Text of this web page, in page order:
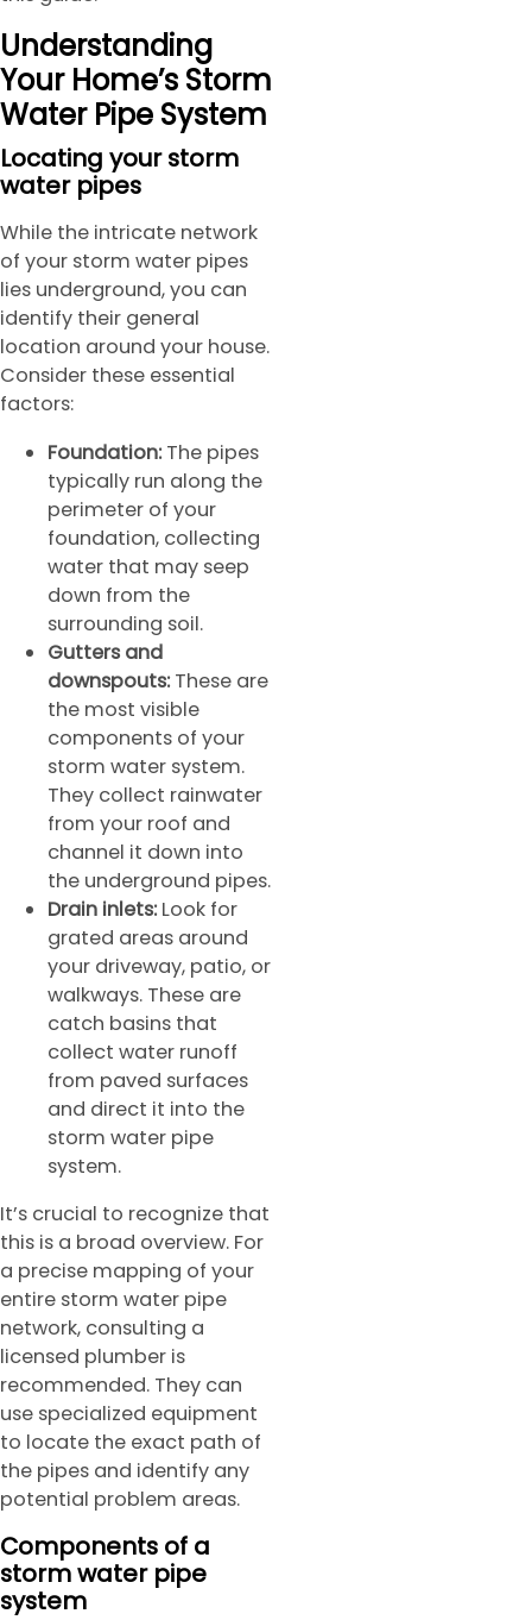
Understanding
Your Home’s Storm
Water Pipe System
Locating your storm
water pipes
While the intricate network
of your storm water pipes
lies underground, you can
identify their general
location around your house.
Consider these essential
factors:
Foundation: The pipes
typically run along the
perimeter of your
foundation, collecting
water that may seep
down from the
surrounding soil.
Gutters and
downspouts: These are
the most visible
components of your
storm water system.
They collect rainwater
from your roof and
channel it down into
the underground pipes.
Drain inlets: Look for
grated areas around
your driveway, patio, or
walkways. These are
catch basins that
collect water runoff
from paved surfaces
and direct it into the
storm water pipe
system.
It’s crucial to recognize that
this is a broad overview. For
a precise mapping of your
entire storm water pipe
network, consulting a
licensed plumber is
recommended. They can
use specialized equipment
to locate the exact path of
the pipes and identify any
potential problem areas.
Components of a
storm water pipe
system